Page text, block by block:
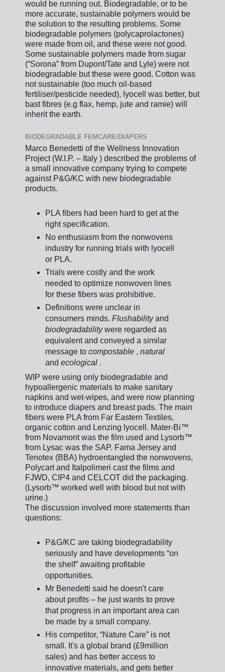
would be running out. Biodegradable, or to be
more accurate, sustainable polymers would be
the solution to the resulting problems. Some
biodegradable polymers (polycaprolactones)
were made from oil, and these were not good.
Some sustainable polymers made from sugar
(“Sorona” from Dupont/Tate and Lyle) were not
biodegradable but these were good. Cotton was
not sustainable (too much oil-based
fertiliser/pesticide needed), lyocell was better, but
bast fibres (e.g flax, hemp, jute and ramie) will
inherit the earth.
BIODEGRADABLE FEMCARE/DIAPERS
Marco Benedetti of the Wellness Innovation
Project (W.I.P. – Italy ) described the problems of
a small innovative company trying to compete
against P&G/KC with new biodegradable
products.
PLA fibers had been hard to get at the
right specification.
No enthusiasm from the nonwovens
industry for running trials with lyocell
or PLA.
Trials were costly and the work
needed to optimize nonwoven lines
for these fibers was prohibitive.
Definitions were unclear in
consumers minds. Flushabilityand
biodegradabilitywere regarded as
equivalent and conveyed a similar
message to compostable , natural
and ecological .
WIP were using only biodegradable and
hypoallergenic materials to make sanitary
napkins and wet-wipes, and were now planning
to introduce diapers and breast pads. The main
fibers were PLA from Far Eastern Textiles,
organic cotton and Lenzing lyocell. Mater-Bi™
from Novamont was the film used and Lysorb™
from Lysac was the SAP. Fama Jersey and
Tenotex (BBA) hydroentangled the nonwovens,
Polycart and Italpolimeri cast the films and
FJWD, CIP4 and CELCOT did the packaging.
(Lysorb™ worked well with blood but not with
urine.)
The discussion involved more statements than
questions:
P&G/KC are taking biodegradability
seriously and have developments “on
the shelf” awaiting profitable
opportunities.
Mr Benedetti said he doesn't care
about profits – he just wants to prove
that progress in an important area can
be made by a small company.
His competitor, “Nature Care” is not
small. It's a global brand (£9million
sales) and has better access to
innovative materials, and gets better